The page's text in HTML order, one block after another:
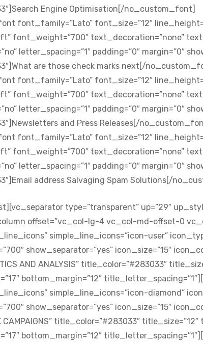
Engine Optimisation[/no_custom_font]
font_family=”Lato” font_size=”12″
font_weight=”700″ text_decoration=”none”
letter_spacing=”1″ padding=”0″ margin=”0″
are those check marks next[/
font_family=”Lato” font_size=”12″
font_weight=”700″ text_decoration=”none”
letter_spacing=”1″ padding=”0″ margin=”0″
and Press Releases[/
font_family=”Lato” font_size=”12″
font_weight=”700″ text_decoration=”none”
letter_spacing=”1″ padding=”0″ margin=”0″
address Salvaging Spam Solutions[/
type=”transparent” up=”29″
offset=”vc_col-lg-4 vc_col-md-offset-0
simple_line_icons=”icon-user”
show_separator=”yes” icon_size=”15″
AND ANALYSIS” title_color=”#283033″
bottom_margin=”12″
simple_line_icons=”icon-diamond”
show_separator=”yes” icon_size=”15″
CAMPAIGNS” title_color=”#283033″
bottom_margin=”12″